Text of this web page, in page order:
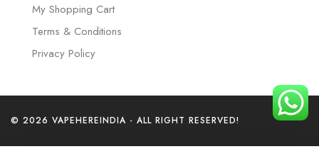
My Shopping Cart
Terms & Conditions
Privacy Policy
© 2026 VAPEHEREINDIA - ALL RIGHT RESERVED!